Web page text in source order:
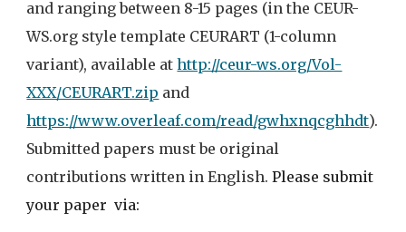
and ranging between 8-15 pages (in the CEUR-
WS.org style template CEURART (1-column
variant), available at http://ceur-ws.org/Vol-
XXX/CEURART.zip
https://www.overleaf.com/read/gwhxnqcghhdt).
Submitted papers must be original
contributions written in English. Please submit
your paper  via: